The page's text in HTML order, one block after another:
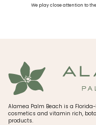
We play close attention to
Alamea Palm Beach is a
cosmetics and vitamin rich,
products.